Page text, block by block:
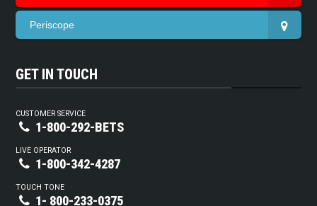
Periscope
GET IN TOUCH
CUSTOMER SERVICE
1-800-292-BETS
LIVE OPERATOR
1-800-342-4287
TOUCH TONE
1- 800-233-0375